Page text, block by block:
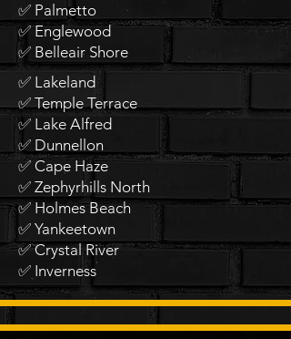
✅ Palmetto
✅ Englewood
✅ Belleair Shore
✅ Lakeland
✅ Temple Terrace
✅ Lake Alfred
✅ Dunnellon
✅ Cape Haze
✅ Zephyrhills North
✅ Holmes Beach
✅ Yankeetown
✅ Crystal River
✅ Inverness